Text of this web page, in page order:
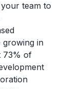
team to
growing in
73% of